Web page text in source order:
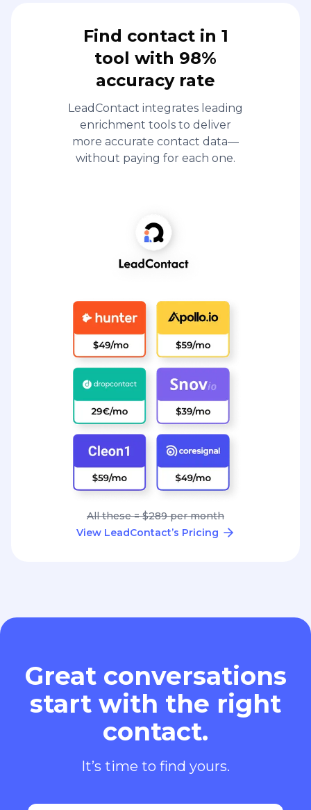
Find contact in 1
tool with 98%
accuracy rate
LeadContact integrates leading
enrichment tools to deliver
more accurate contact data—
without paying for each one.
All these = $289 per month
View LeadContact’s Pricing
Great conversations
start with the right
contact.
It’s time to find yours.